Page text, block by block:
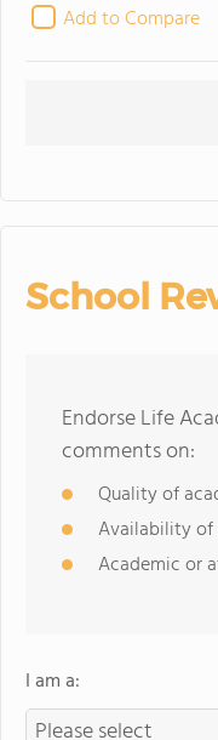
Add to Compare
School
Endorse Life
comments on:
Quality of
Availability of
Academic or
I am a: